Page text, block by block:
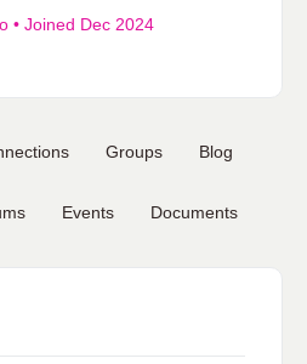
•Joined Dec 2024
Groups Blog
Events Documents